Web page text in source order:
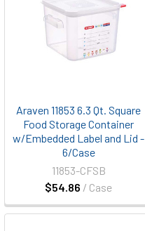
Araven 11853 6.3 Qt. Square
Food Storage Container
w/Embedded Label and Lid -
6/Case
$54.86 / Case
11853-CFSB